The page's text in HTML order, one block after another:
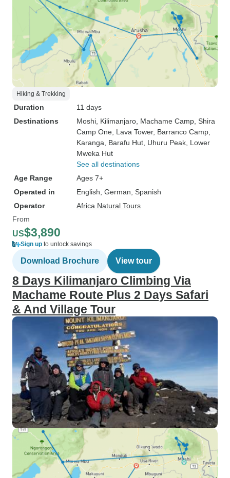
Hiking & Trekking
Duration
11 days
Destinations
Moshi , Kilimanjaro , Machame Camp , Shira
Camp One , Lava Tower, Barranco Camp
Karanga , Barafu Hut , Uhuru Peak , Lower
Mweka Hut
See all destinations
Age Range
Ages 7+
Operated in
English, German, Spanish
Operator
Africa Natural Tours
From
US$3,890
Sign up to unlock savings
Download Brochure View tour
8 Days Kilimanjaro Climbing Via
Machame Route Plus 2 Days Safari
& And Village Tour